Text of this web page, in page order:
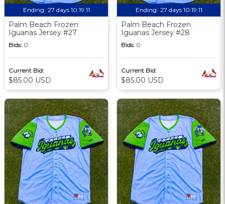
Ending: 27 days 10:19:09
Palm Beach Frozen
Iguanas Jersey #27
Bids: 0
Current Bid:
$85.00 USD
Ending: 27 days 10:19:09
Palm Beach Frozen
Iguanas Jersey #28
Bids: 0
Current Bid:
$85.00 USD